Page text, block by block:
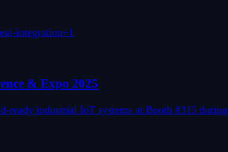
ai-integration+1
& Expo 2025
ready industrial IoT systems at Booth #315